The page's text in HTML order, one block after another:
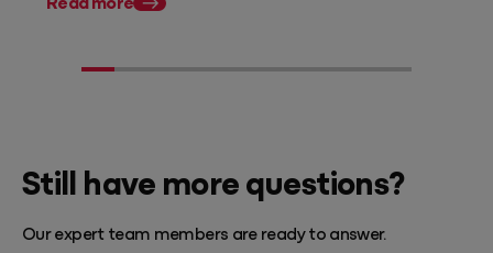
Still have more questions?
Our expert team members are ready to answer.